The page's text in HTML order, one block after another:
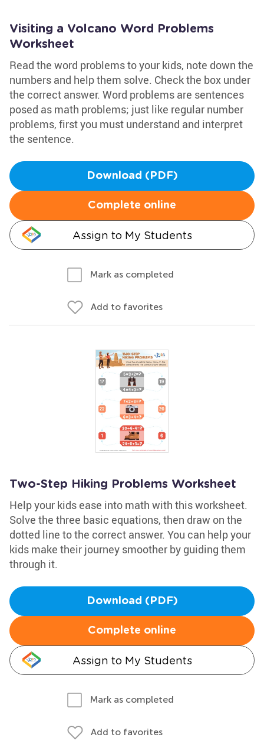
Visiting a Volcano Word Problems
Worksheet
Read the word problems to your kids, note down the
numbers and help them solve. Check the box under
the correct answer. Word problems are sentences
posed as math problems; just like regular number
problems, first you must understand and interpret
the sentence.
Download (PDF)
Complete online
Assign to My Students
Mark as completed
Add to favorites
Two-Step Hiking Problems Worksheet
Help your kids ease into math with this worksheet.
Solve the three basic equations, then draw on the
dotted line to the correct answer. You can help your
kids make their journey smoother by guiding them
through it.
Download (PDF)
Complete online
Assign to My Students
Mark as completed
Add to favorites